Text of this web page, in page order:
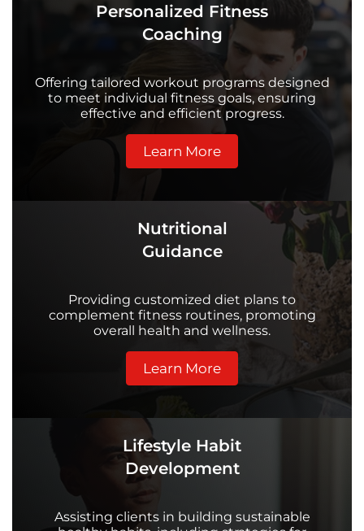
Personalized Fitness
Coaching
Offering tailored workout programs designed
to meet individual fitness goals, ensuring
effective and efficient progress.
Learn More
Nutritional
Guidance
Providing customized diet plans to
complement fitness routines, promoting
overall health and wellness.
Learn More
Lifestyle Habit
Development
Assisting clients in building sustainable